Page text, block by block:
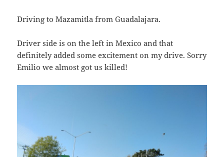
Driving to Mazamitla from Guadalajara.
Driver side is on the left in Mexico and that
definitely added some excitement on my drive. Sorry
Emilio we almost got us killed!